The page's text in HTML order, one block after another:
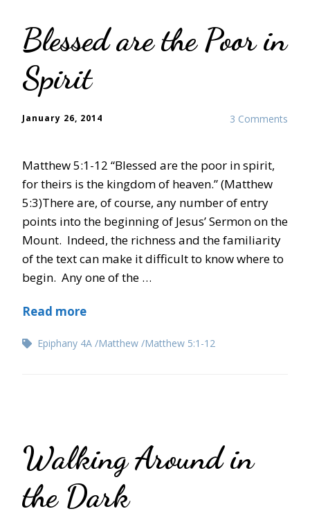
Blessed are the Poor in
Spirit
3 Comments
January 26, 2014
Matthew 5:1-12 “Blessed are the poor in spirit,
for theirs is the kingdom of heaven.” (Matthew
5:3)There are, of course, any number of entry
points into the beginning of Jesus’ Sermon on the
Mount. Indeed, the richness and the familiarity
of the text can make it difficult to know where to
begin. Any one of the …
Read more
Epiphany 4A Matthew Matthew 5:1-12
Walking Around in
the Dark